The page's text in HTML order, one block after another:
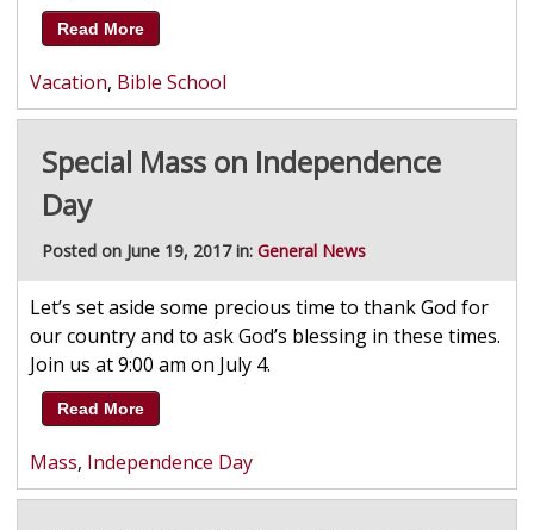
Read More
Vacation, Bible School
Special Mass on Independence
Day
Posted on June 19, 2017 in: General News
Let’s set aside some precious time to thank God for
our country and to ask God’s blessing in these times.
Join us at 9:00 am on July 4.
Read More
Mass, Independence Day